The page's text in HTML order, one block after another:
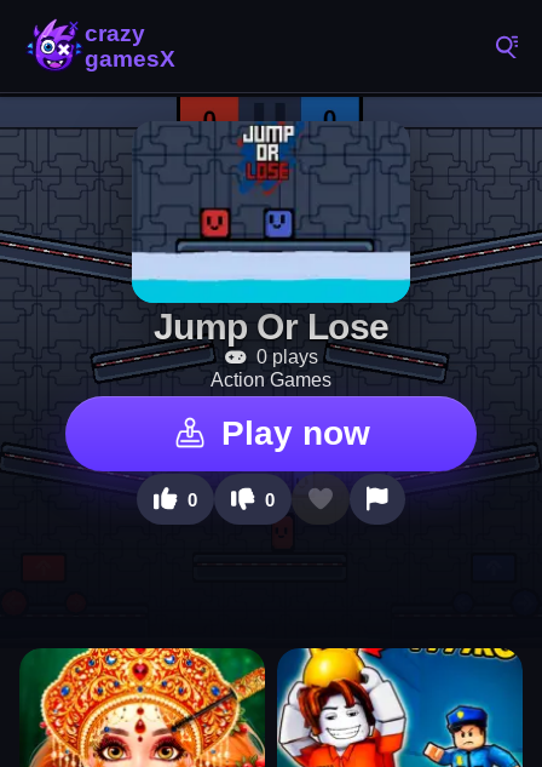
Jump Or Lose
0 plays
Action Games
Play now
0 0